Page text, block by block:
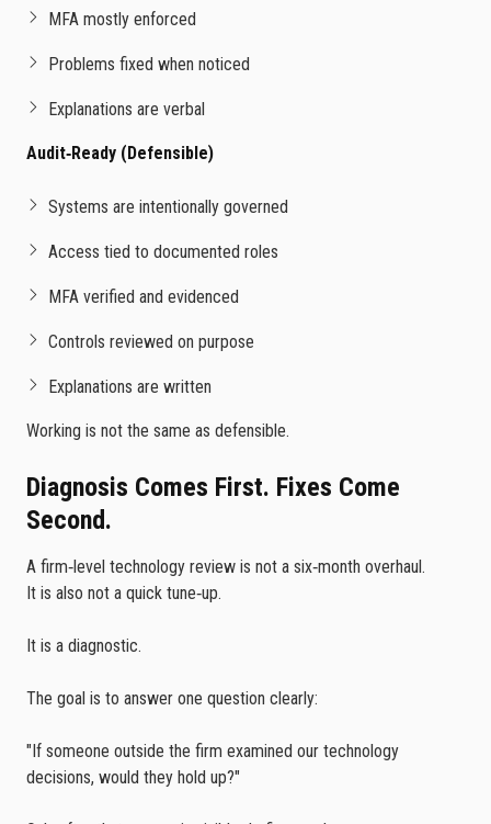
MFA mostly enforced
Problems fixed when noticed
Explanations are verbal
Audit‑Ready (Defensible)
Systems are intentionally governed
Access tied to documented roles
MFA verified and evidenced
Controls reviewed on purpose
Explanations are written
Working is not the same as defensible.
Diagnosis Comes First. Fixes Come
Second.
A firm‑level technology review is not a six‑month overhaul.
It is also not a quick tune‑up.
It is a diagnostic.
The goal is to answer one question clearly:
"If someone outside the firm examined our technology
decisions, would they hold up?"